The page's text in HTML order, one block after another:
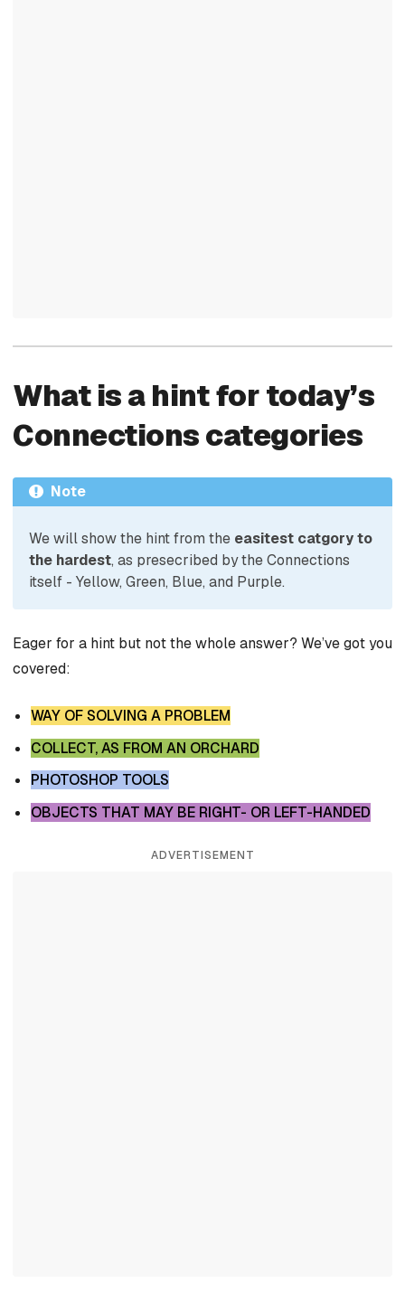
What is a hint for today’s
Connections categories
Note
We will show the hint from the easitest catgory to
the hardest, as presecribed by the Connections
itself - Yellow, Green, Blue, and Purple.
Eager for a hint but not the whole answer? We’ve got you
covered:
WAY OF SOLVING A PROBLEM
COLLECT, AS FROM AN ORCHARD
PHOTOSHOP TOOLS
OBJECTS THAT MAY BE RIGHT- OR LEFT-HANDED
ADVERTISEMENT